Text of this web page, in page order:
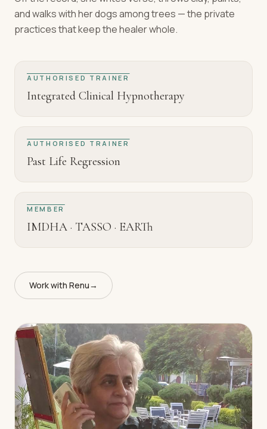
and walks with her dogs among trees — the private
practices that keep the healer whole.
AUTHORISED TRAINER
Integrated Clinical Hypnotherapy
AUTHORISED TRAINER
Past Life Regression
MEMBER
IMDHA · TASSO · EARTh
Work with Renu→